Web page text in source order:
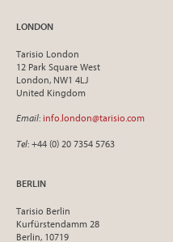
LONDON
Tarisio London
12 Park Square West
London, NW1 4LJ
United Kingdom
Email: info.london@tarisio.com
Tel: +44 (0) 20 7354 5763
BERLIN
Tarisio Berlin
Kurfürstendamm 28
Berlin, 10719